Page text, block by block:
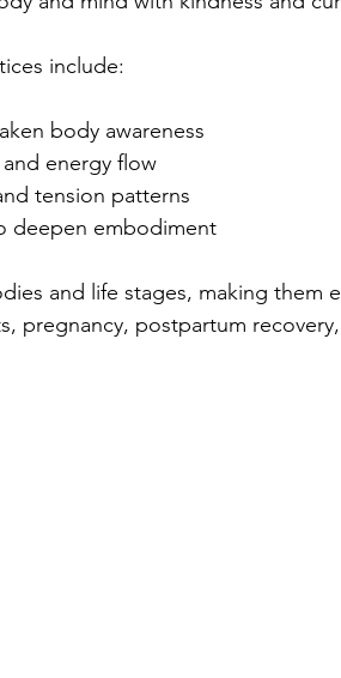
include:
body awareness
energy flow
tension patterns
deepen embodiment
and life stages, making them
pregnancy, postpartum